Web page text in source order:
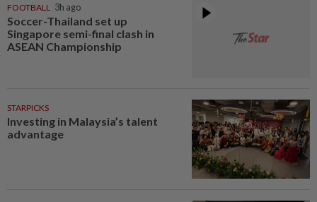
FOOTBALL 3h ago
Soccer-Thailand set up
Singapore semi-final clash in
ASEAN Championship
STARPICKS
Investing in Malaysia’s talent
advantage